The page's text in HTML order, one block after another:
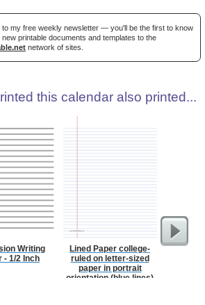
to my free weekly newsletter — you'll be the first to know
new printable documents and templates to the
network of sites.
this calendar also printed...
Writing
- 1/2 Inch
Lined Paper college-
ruled on letter-sized
paper in portrait
orientation (blue lines)